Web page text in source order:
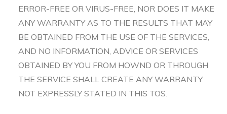
ERROR-FREE OR VIRUS-FREE, NOR DOES IT MAKE
ANY WARRANTY AS TO THE RESULTS THAT MAY
BE OBTAINED FROM THE USE OF THE SERVICES,
AND NO INFORMATION, ADVICE OR SERVICES
OBTAINED BY YOU FROM HOWND OR THROUGH
THE SERVICE SHALL CREATE ANY WARRANTY
NOT EXPRESSLY STATED IN THIS TOS.